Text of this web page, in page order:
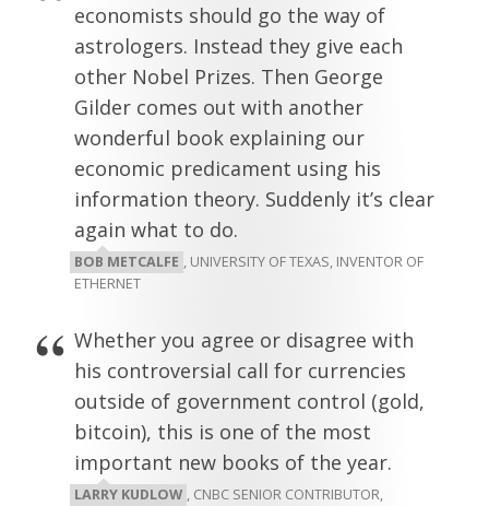
economists should go the way of
astrologers. Instead they give each
other Nobel Prizes. Then George
Gilder comes out with another
wonderful book explaining our
economic predicament using his
information theory. Suddenly it’s clear
again what to do.
BOB METCALFE , UNIVERSITY OF TEXAS, INVENTOR OF
ETHERNET
Whether you agree or disagree with
his controversial call for currencies
outside of government control (gold,
bitcoin), this is one of the most
important new books of the year.
LARRY KUDLOW , CNBC SENIOR CONTRIBUTOR,